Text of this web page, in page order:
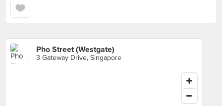
Pho Street (Westgate)
3 Gateway Drive, Singapore